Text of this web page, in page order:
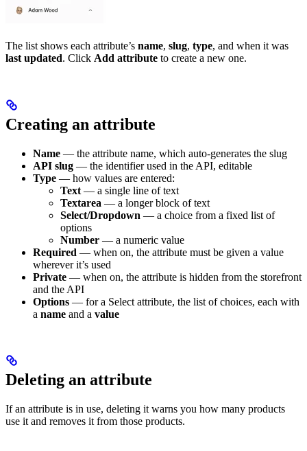
The list shows each attribute’s name, slug, type, and when it was
last updated. Click Add attribute to create a new one.
Creating an attribute
Name — the attribute name, which auto-generates the slug
API slug — the identifier used in the API, editable
Type — how values are entered:
Text — a single line of text
Textarea — a longer block of text
Select/Dropdown — a choice from a fixed list of
options
Number — a numeric value
Required — when on, the attribute must be given a value
wherever it’s used
Private — when on, the attribute is hidden from the storefront
and the API
Options — for a Select attribute, the list of choices, each with
a name and a value
Deleting an attribute
If an attribute is in use, deleting it warns you how many products
use it and removes it from those products.